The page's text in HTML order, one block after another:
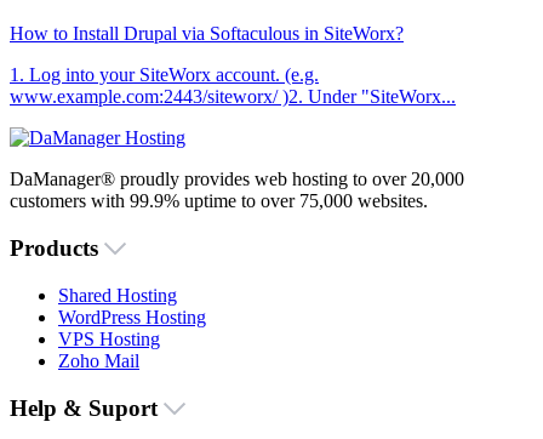
How to Install Drupal via Softaculous in SiteWorx?
1. Log into your SiteWorx account. (e.g.
www.example.com:2443/siteworx/ )2. Under "SiteWorx...
DaManager® proudly provides web hosting to over 20,000
customers with 99.9% uptime to over 75,000 websites.
Products
Shared Hosting
WordPress Hosting
VPS Hosting
Zoho Mail
Help & Suport